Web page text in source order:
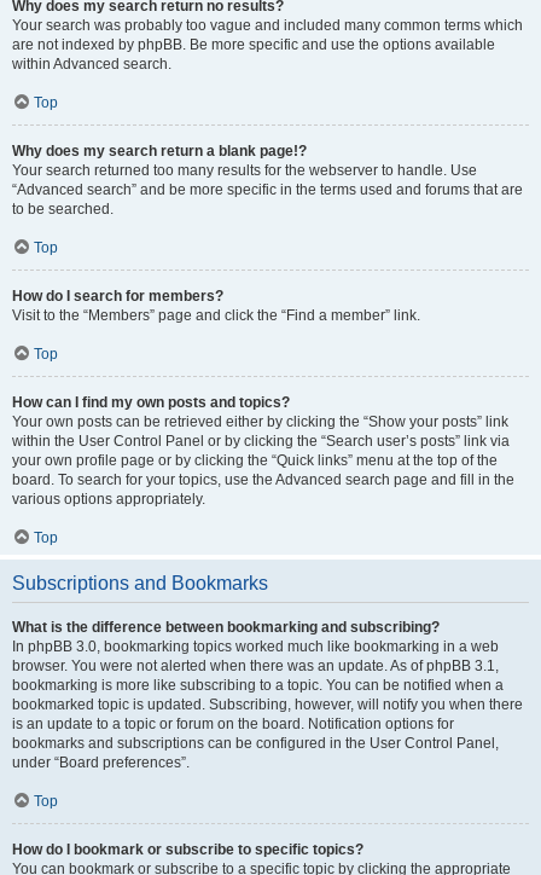
Why does my search return no results?
Your search was probably too vague and included many common terms which
are not indexed by phpBB. Be more specific and use the options available
within Advanced search.
Top
Why does my search return a blank page!?
Your search returned too many results for the webserver to handle. Use
“Advanced search” and be more specific in the terms used and forums that are
to be searched.
Top
How do I search for members?
Visit to the “Members” page and click the “Find a member” link.
Top
How can I find my own posts and topics?
Your own posts can be retrieved either by clicking the “Show your posts” link
within the User Control Panel or by clicking the “Search user’s posts” link via
your own profile page or by clicking the “Quick links” menu at the top of the
board. To search for your topics, use the Advanced search page and fill in the
various options appropriately.
Top
Subscriptions and Bookmarks
What is the difference between bookmarking and subscribing?
In phpBB 3.0, bookmarking topics worked much like bookmarking in a web
browser. You were not alerted when there was an update. As of phpBB 3.1,
bookmarking is more like subscribing to a topic. You can be notified when a
bookmarked topic is updated. Subscribing, however, will notify you when there
is an update to a topic or forum on the board. Notification options for
bookmarks and subscriptions can be configured in the User Control Panel,
under “Board preferences”.
Top
How do I bookmark or subscribe to specific topics?
You can bookmark or subscribe to a specific topic by clicking the appropriate